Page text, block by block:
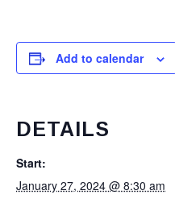
Add to calendar
DETAILS
Start:
January 27, 2024 @ 8:30 am